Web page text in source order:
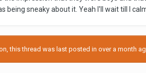
being sneaky about it. Yeah I'll wait till I
this thread was last posted in over a month